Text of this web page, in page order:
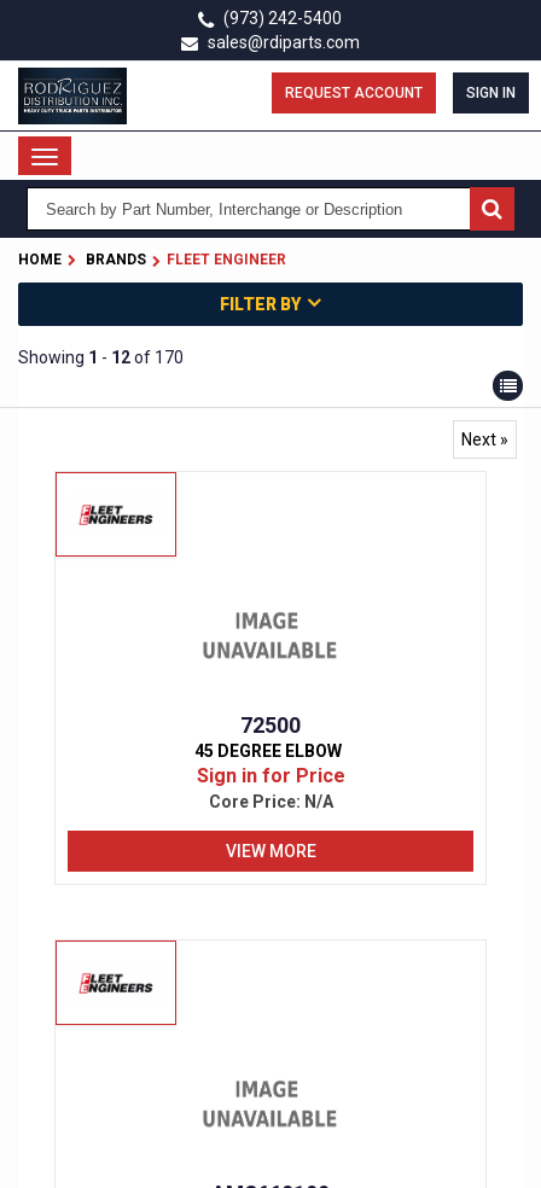
main
content
(973) 242-5400
sales@rdiparts.com
REQUEST ACCOUNT SIGN IN
Toggle
navigation
HOME BRANDS FLEET ENGINEER
FILTER BY
Showing 1 - 12of 170
Next »
72500
45 DEGREE ELBOW
Sign in for Price
Core Price: N/A
VIEW MORE